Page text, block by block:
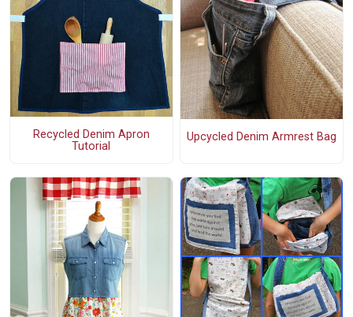
Recycled Denim Apron
Tutorial
Upcycled Denim Armrest Bag